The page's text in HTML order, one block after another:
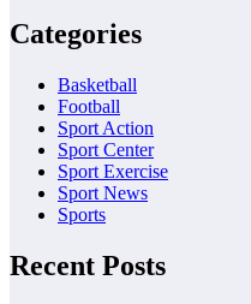
Categories
Basketball
Football
Sport Action
Sport Center
Sport Exercise
Sport News
Sports
Recent Posts